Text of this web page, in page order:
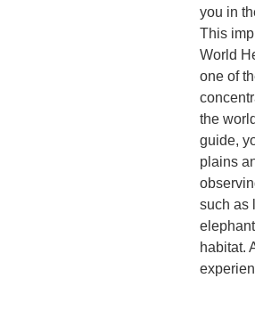
you in
This
World
one of
the
guide,
plains
such as
habitat.